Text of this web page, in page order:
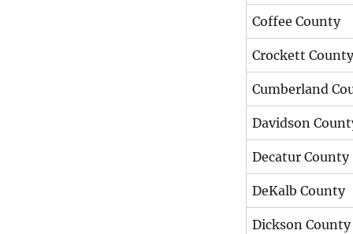
Coffee County
Crockett County
Cumberland
Davidson
Decatur County
DeKalb County
Dickson County